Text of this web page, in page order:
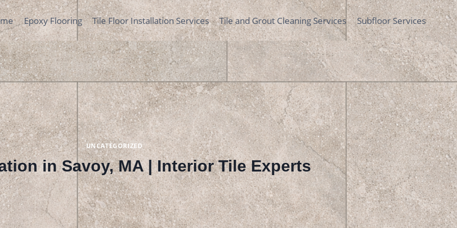
Epoxy Flooring Tile Floor Installation Services Tile and Grout Cleaning Services Subfloor Services
UNCATEGORIZED
in Savoy, MA | Interior Tile Experts